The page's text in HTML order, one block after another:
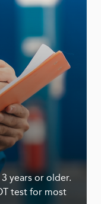
years or older.
test for most